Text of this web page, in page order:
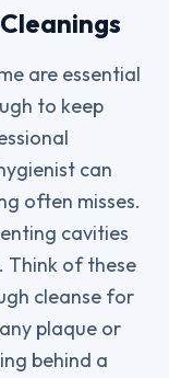
are essential
to keep
can
often misses.
cavities
Think of these
cleanse for
plaque or
behind a